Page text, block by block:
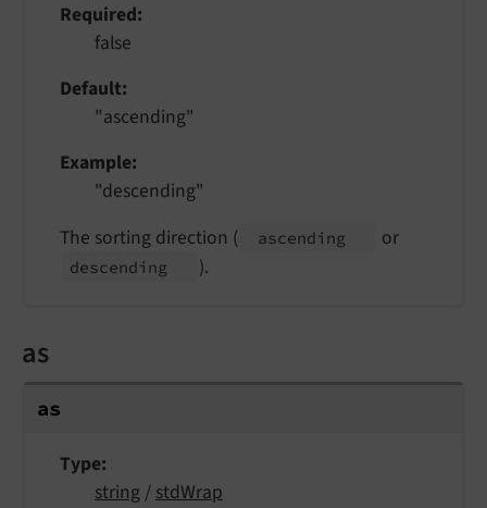
Required
false
Default
"ascending"
Example
"descending"
The sorting direction (
ascending or
descending ).
as
as
Type
string/stdWrap